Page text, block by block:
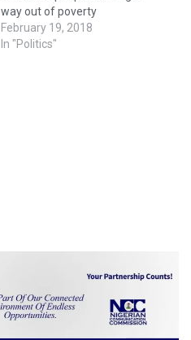
way out of poverty
February 19, 2018
In "Politics"